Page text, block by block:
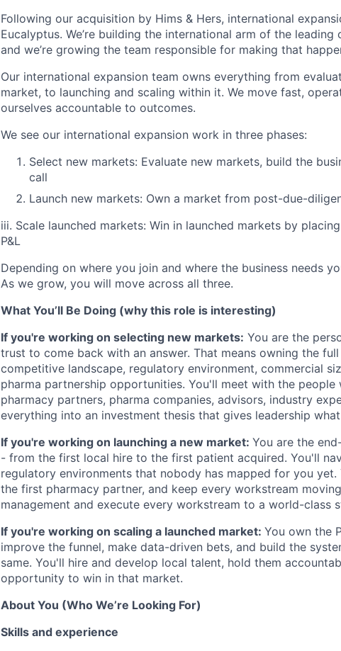
Following our acquisition by Hims & Hers, international
Eucalyptus. We’re building the international arm of the
and we’re growing the team responsible for making that
Our international expansion team owns everything from
market, to launching and scaling within it. We move fast,
ourselves accountable to outcomes.
We see our international expansion work in three phases:
Select new markets: Evaluate new markets, build the
call
Launch new markets: Own a market from post-due-
iii. Scale launched markets: Win in launched markets by
P&L
Depending on where you join and where the business needs
As we grow, you will move across all three.
What You’ll Be Doing (why this role is interesting)
If you're working on selecting new markets: You are the
trust to come back with an answer. That means owning the
competitive landscape, regulatory environment, commercial
pharma partnership opportunities. You'll meet with the
pharmacy partners, pharma companies, advisors, industry
everything into an investment thesis that gives leadership
If you're working on launching a new market: You are the
- from the first local hire to the first patient acquired. You'll
regulatory environments that nobody has mapped for you
the first pharmacy partner, and keep every workstream
management and execute every workstream to a world-class
If you're working on scaling a launched market: You own the
improve the funnel, make data-driven bets, and build the
same. You'll hire and develop local talent, hold them
opportunity to win in that market.
About You (Who We’re Looking For)
Skills and experience